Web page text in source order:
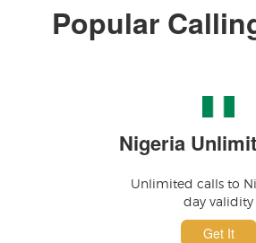
Popular
Nigeria
Unlimited calls to
day validity
Get It